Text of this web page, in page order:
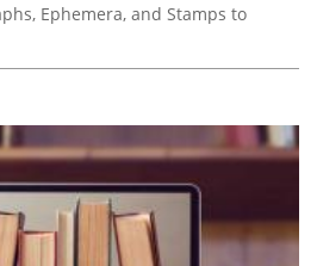
Ephemera, and Stamps to